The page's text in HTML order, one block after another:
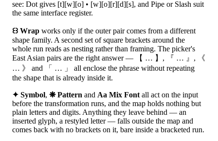
see: Dot gives [t][w][o] • [w][o][r][d][s], and Pipe or Slash suit
the same interface register.
꒰꒱ Wrap works only if the outer pair comes from a different
shape family. A second set of square brackets around the
whole run reads as nesting rather than framing. The picker's
East Asian pairs are the right answer — 【 … 】, 『 … 』, 《
… 》 and 「 … 」 all enclose the phrase without repeating
the shape that is already inside it.
✦ Symbol,❋ Pattern and Aa Mix Font all act on the input
before the transformation runs, and the map holds nothing but
plain letters and digits. Anything they leave behind — an
inserted glyph, a restyled letter — falls outside the map and
comes back with no brackets on it, bare inside a bracketed run.